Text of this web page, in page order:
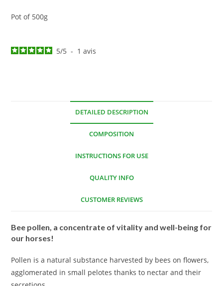
Pot of 500g
5/5 - 1avis
DETAILED DESCRIPTION
COMPOSITION
INSTRUCTIONS FOR USE
QUALITY INFO
CUSTOMER REVIEWS
Bee pollen, a concentrate of vitality and well-being for
our horses!
Pollen is a natural substance harvested by bees on flowers,
agglomerated in small pelotes thanks to nectar and their